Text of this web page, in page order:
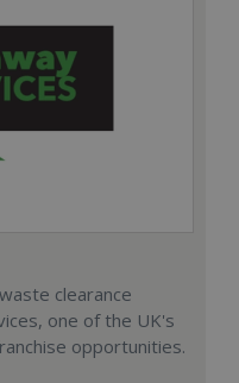
clearance
one of the UK's
opportunities.